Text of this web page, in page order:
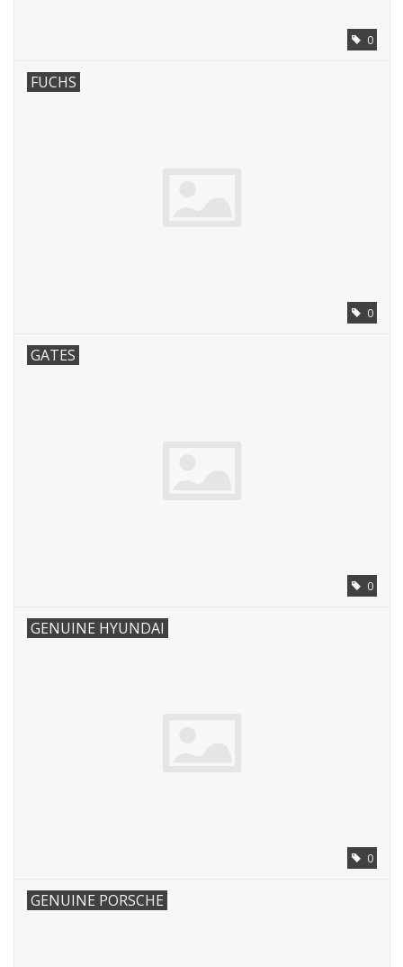
0
FUCHS
0
GATES
0
GENUINE HYUNDAI
0
GENUINE PORSCHE